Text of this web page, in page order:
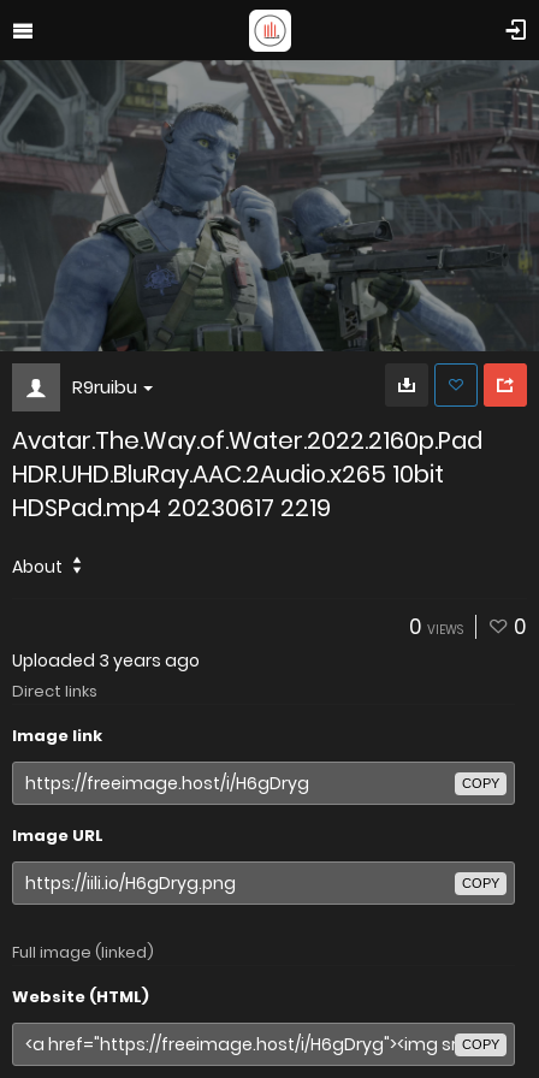
R9ruibu
Avatar.The.Way.of.Water.2022.2160p.Pad
HDR.UHD.BluRay.AAC.2Audio.x265 10bit
HDSPad.mp4 20230617 2219
About
0 VIEWS 0
Uploaded 3 years ago
Direct links
Image link
COPY
Image URL
COPY
Full image (linked)
Website (HTML)
COPY